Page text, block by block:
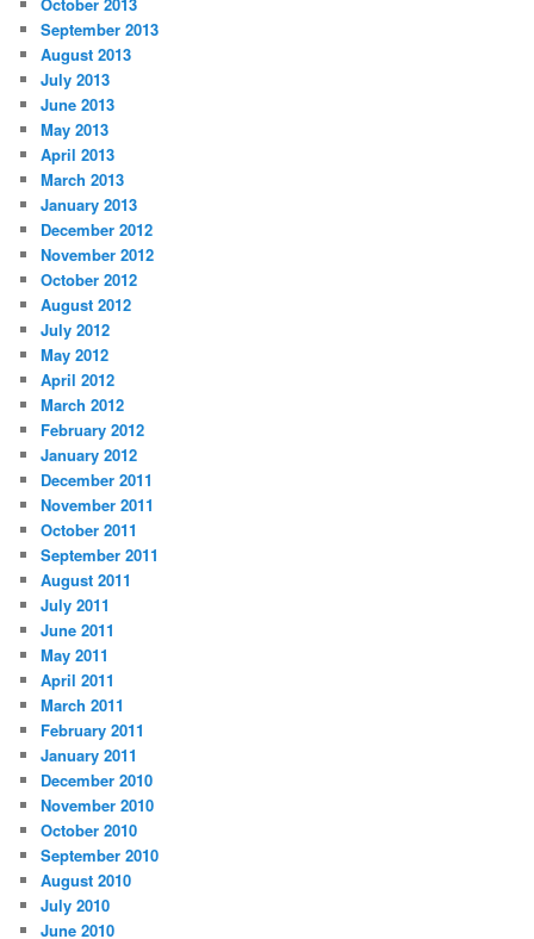
September 2013
August 2013
July 2013
June 2013
May 2013
April 2013
March 2013
January 2013
December 2012
November 2012
October 2012
August 2012
July 2012
May 2012
April 2012
March 2012
February 2012
January 2012
December 2011
November 2011
October 2011
September 2011
August 2011
July 2011
June 2011
May 2011
April 2011
March 2011
February 2011
January 2011
December 2010
November 2010
October 2010
September 2010
August 2010
July 2010
June 2010